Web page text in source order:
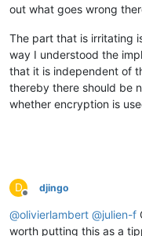
out what goes wrong
The part that is irritating
way I understood the
that it is independent of
thereby there should be
whether encryption is
D
Offline
djingo
@olivierlambert @julien-f
worth putting this as a